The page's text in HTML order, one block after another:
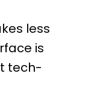
less
is
tech-